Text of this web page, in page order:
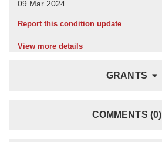
Report this condition update
View more details
GRANTS
COMMENTS (0)